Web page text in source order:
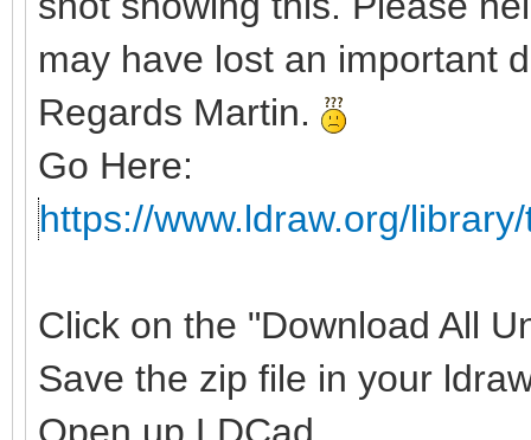
may have lost an important
Regards Martin.
Go Here:
https://www.ldraw.org/
Click on the "Download All
Save the zip file in your